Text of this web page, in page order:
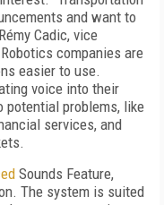
and want to
Cadic, vice
companies are
easier to use.
voice into their
potential problems, like
services, and
Sounds Feature,
The system is suited